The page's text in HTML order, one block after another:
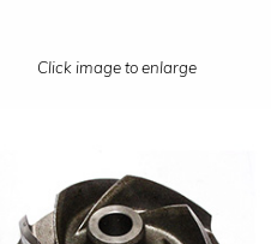
Click image to enlarge